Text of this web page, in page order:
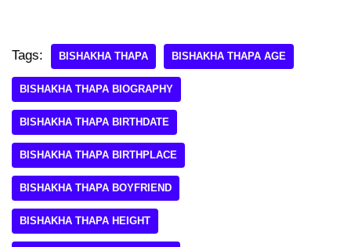
Tags: BISHAKHA THAPA BISHAKHA THAPA AGE
BISHAKHA THAPA BIOGRAPHY
BISHAKHA THAPA BIRTHDATE
BISHAKHA THAPA BIRTHPLACE
BISHAKHA THAPA BOYFRIEND
BISHAKHA THAPA HEIGHT